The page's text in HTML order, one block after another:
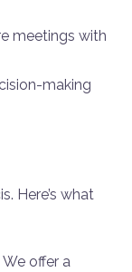
meetings with
making
Here’s what
offer a